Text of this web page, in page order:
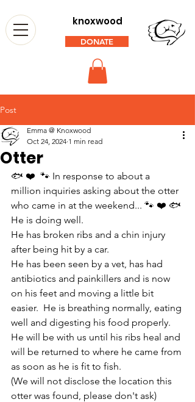
knoxwood
DONATE
Post
Otter
Emma @ Knoxwood
Oct 24, 2024 1 min read
🐟 ❤️  🐾 In response to about a
million inquiries asking about the otter
who came in at the weekend... 🐾 ❤️ 🐟
He is doing well.
He has broken ribs and a chin injury
after being hit by a car.
He has been seen by a vet, has had
antibiotics and painkillers and is now
on his feet and moving a little bit
easier.  He is breathing normally, eating
well and digesting his food properly.
He will be with us until his ribs heal and
will be returned to where he came from
as soon as he is fit to fish.
(We will not disclose the location this
otter was found, please don't ask)